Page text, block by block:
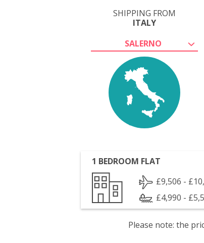
SHIPPING FROM
ITALY
SALERNO
1 BEDROOM FLAT
£9,506 -
£4,990 -
Please note: the